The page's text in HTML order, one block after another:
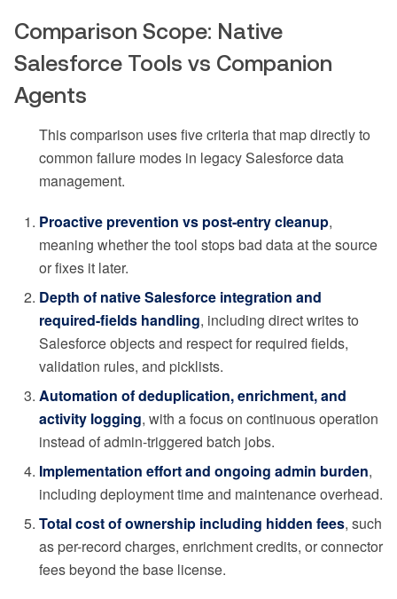
Comparison Scope: Native
Salesforce Tools vs Companion
Agents
This comparison uses five criteria that map directly to
common failure modes in legacy Salesforce data
management.
Proactive prevention vs post-entry cleanup,
meaning whether the tool stops bad data at the source
or fixes it later.
Depth of native Salesforce integration and
required-fields handling, including direct writes to
Salesforce objects and respect for required fields,
validation rules, and picklists.
Automation of deduplication, enrichment, and
activity logging, with a focus on continuous operation
instead of admin-triggered batch jobs.
Implementation effort and ongoing admin burden,
including deployment time and maintenance overhead.
Total cost of ownership including hidden fees, such
as per-record charges, enrichment credits, or connector
fees beyond the base license.